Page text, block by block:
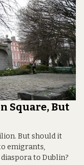
Square, But
But should it
emigrants,
to Dublin?